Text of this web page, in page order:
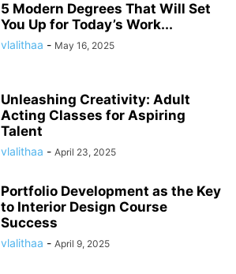
5 Modern Degrees That Will Set
You Up for Today’s Work...
vlalithaa - May 16, 2025
Unleashing Creativity: Adult
Acting Classes for Aspiring
Talent
vlalithaa - April 23, 2025
Portfolio Development as the Key
to Interior Design Course
Success
vlalithaa - April 9, 2025